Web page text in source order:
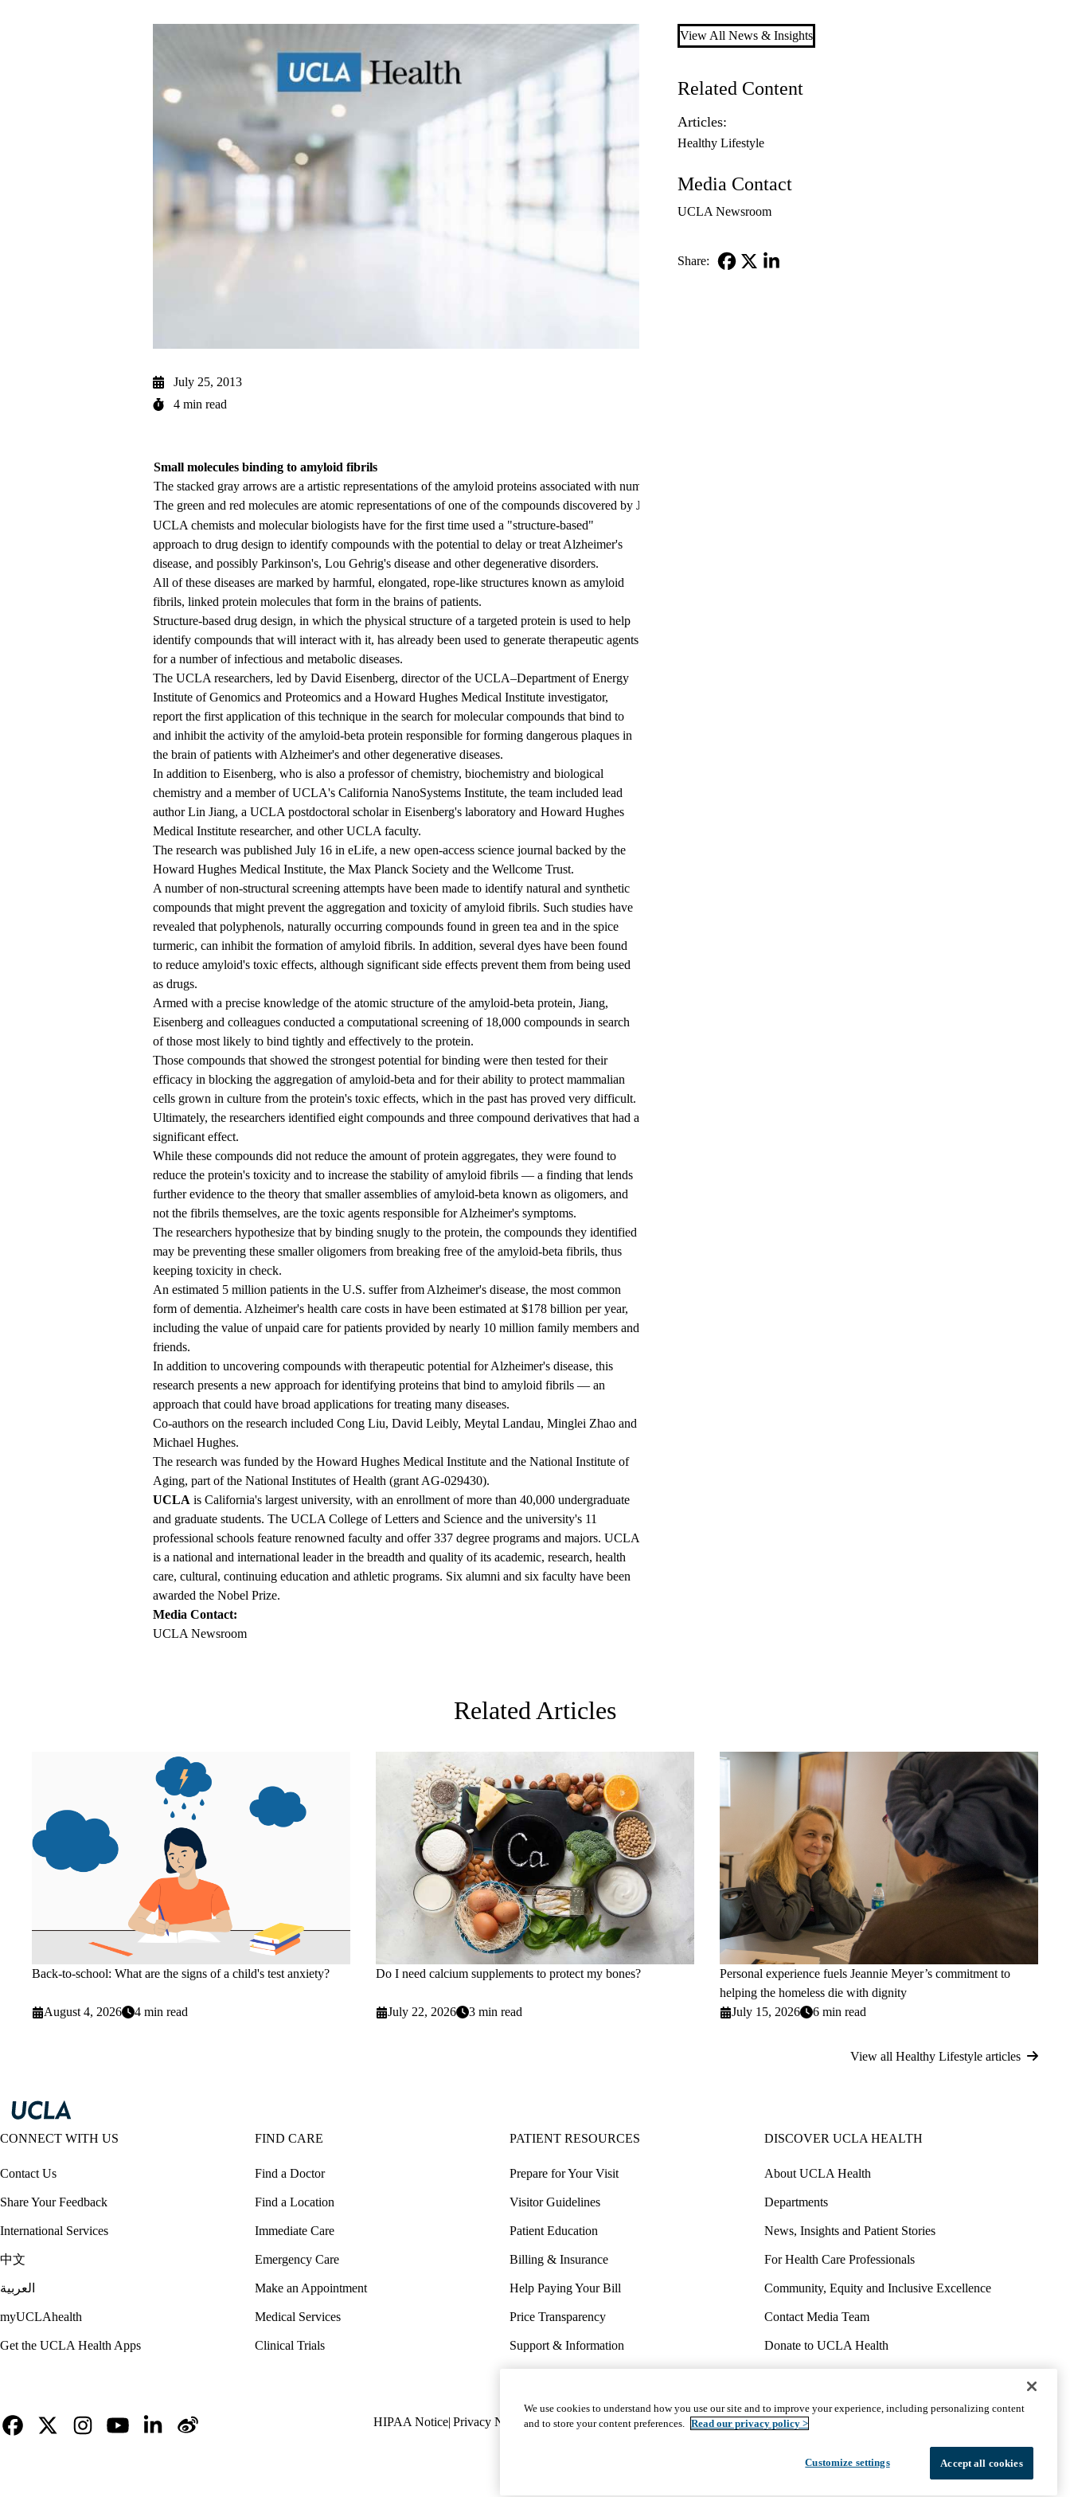
July 25, 2013
4 min read
Small molecules binding to amyloid fibrils
The stacked gray arrows are a artistic representations of the amyloid proteins associated with numerous diseases, including Alzheimer's. When proteins enter amyloid, they stack up
The green and red molecules are atomic representations of one of the compounds discovered by Jiang, et al., which bind to amyloid fibers. Carbon atoms are colored green, oxygen
UCLA chemists and molecular biologists have for the first time used a "structure-based"
approach to drug design to identify compounds with the potential to delay or treat Alzheimer's
disease, and possibly Parkinson's, Lou Gehrig's disease and other degenerative disorders.
All of these diseases are marked by harmful, elongated, rope-like structures known as amyloid
fibrils, linked protein molecules that form in the brains of patients.
Structure-based drug design, in which the physical structure of a targeted protein is used to help
identify compounds that will interact with it, has already been used to generate therapeutic agents
for a number of infectious and metabolic diseases.
The UCLA researchers, led by David Eisenberg, director of the UCLA–Department of Energy
Institute of Genomics and Proteomics and a Howard Hughes Medical Institute investigator,
report the first application of this technique in the search for molecular compounds that bind to
and inhibit the activity of the amyloid-beta protein responsible for forming dangerous plaques in
the brain of patients with Alzheimer's and other degenerative diseases.
In addition to Eisenberg, who is also a professor of chemistry, biochemistry and biological
chemistry and a member of UCLA's California NanoSystems Institute, the team included lead
author Lin Jiang, a UCLA postdoctoral scholar in Eisenberg's laboratory and Howard Hughes
Medical Institute researcher, and other UCLA faculty.
The research was published July 16 in eLife, a new open-access science journal backed by the
Howard Hughes Medical Institute, the Max Planck Society and the Wellcome Trust.
A number of non-structural screening attempts have been made to identify natural and synthetic
compounds that might prevent the aggregation and toxicity of amyloid fibrils. Such studies have
revealed that polyphenols, naturally occurring compounds found in green tea and in the spice
turmeric, can inhibit the formation of amyloid fibrils. In addition, several dyes have been found
to reduce amyloid's toxic effects, although significant side effects prevent them from being used
as drugs.
Armed with a precise knowledge of the atomic structure of the amyloid-beta protein, Jiang,
Eisenberg and colleagues conducted a computational screening of 18,000 compounds in search
of those most likely to bind tightly and effectively to the protein.
Those compounds that showed the strongest potential for binding were then tested for their
efficacy in blocking the aggregation of amyloid-beta and for their ability to protect mammalian
cells grown in culture from the protein's toxic effects, which in the past has proved very difficult.
Ultimately, the researchers identified eight compounds and three compound derivatives that had a
significant effect.
While these compounds did not reduce the amount of protein aggregates, they were found to
reduce the protein's toxicity and to increase the stability of amyloid fibrils — a finding that lends
further evidence to the theory that smaller assemblies of amyloid-beta known as oligomers, and
not the fibrils themselves, are the toxic agents responsible for Alzheimer's symptoms.
The researchers hypothesize that by binding snugly to the protein, the compounds they identified
may be preventing these smaller oligomers from breaking free of the amyloid-beta fibrils, thus
keeping toxicity in check.
An estimated 5 million patients in the U.S. suffer from Alzheimer's disease, the most common
form of dementia. Alzheimer's health care costs in have been estimated at $178 billion per year,
including the value of unpaid care for patients provided by nearly 10 million family members and
friends.
In addition to uncovering compounds with therapeutic potential for Alzheimer's disease, this
research presents a new approach for identifying proteins that bind to amyloid fibrils — an
approach that could have broad applications for treating many diseases.
Co-authors on the research included Cong Liu, David Leibly, Meytal Landau, Minglei Zhao and
Michael Hughes.
The research was funded by the Howard Hughes Medical Institute and the National Institute of
Aging, part of the National Institutes of Health (grant AG-029430).
UCLA is California's largest university, with an enrollment of more than 40,000 undergraduate
and graduate students. The UCLA College of Letters and Science and the university's 11
professional schools feature renowned faculty and offer 337 degree programs and majors. UCLA
is a national and international leader in the breadth and quality of its academic, research, health
care, cultural, continuing education and athletic programs. Six alumni and six faculty have been
awarded the Nobel Prize.
Media Contact:
UCLA Newsroom
View All News & Insights
Related Content
Articles:
Healthy Lifestyle
Media Contact
UCLA Newsroom
Share:
Related Articles
Back-to-school: What are the signs of a child's test anxiety?
August 4, 2026 4 min read
Do I need calcium supplements to protect my bones?
July 22, 2026 3 min read
Personal experience fuels Jeannie Meyer’s commitment to
helping the homeless die with dignity
July 15, 2026
6 min read
View all Healthy Lifestyle articles
CONNECT WITH US
Contact Us
Share Your Feedback
International Services
中文
العربية
myUCLAhealth
Get the UCLA Health Apps
FIND CARE
Find a Doctor
Find a Location
Immediate Care
Emergency Care
Make an Appointment
Medical Services
Clinical Trials
PATIENT RESOURCES
Prepare for Your Visit
Visitor Guidelines
Patient Education
Billing & Insurance
Help Paying Your Bill
Price Transparency
Support & Information
Wellness & Routine Care
DISCOVER UCLA HEALTH
About UCLA Health
Departments
News, Insights and Patient Stories
For Health Care Professionals
Community, Equity and Inclusive Excellence
Contact Media Team
Donate to UCLA Health
Volunteer for UCLA Health
Policy
HIPAA Notice Privacy Notice Nondiscrimination Report Misconduct Accessibility We listen. We care.
We use cookies to understand how you use our site and to improve your experience, including personalizing content
and to store your content preferences. Read our privacy policy >
Customize settings Accept all cookies